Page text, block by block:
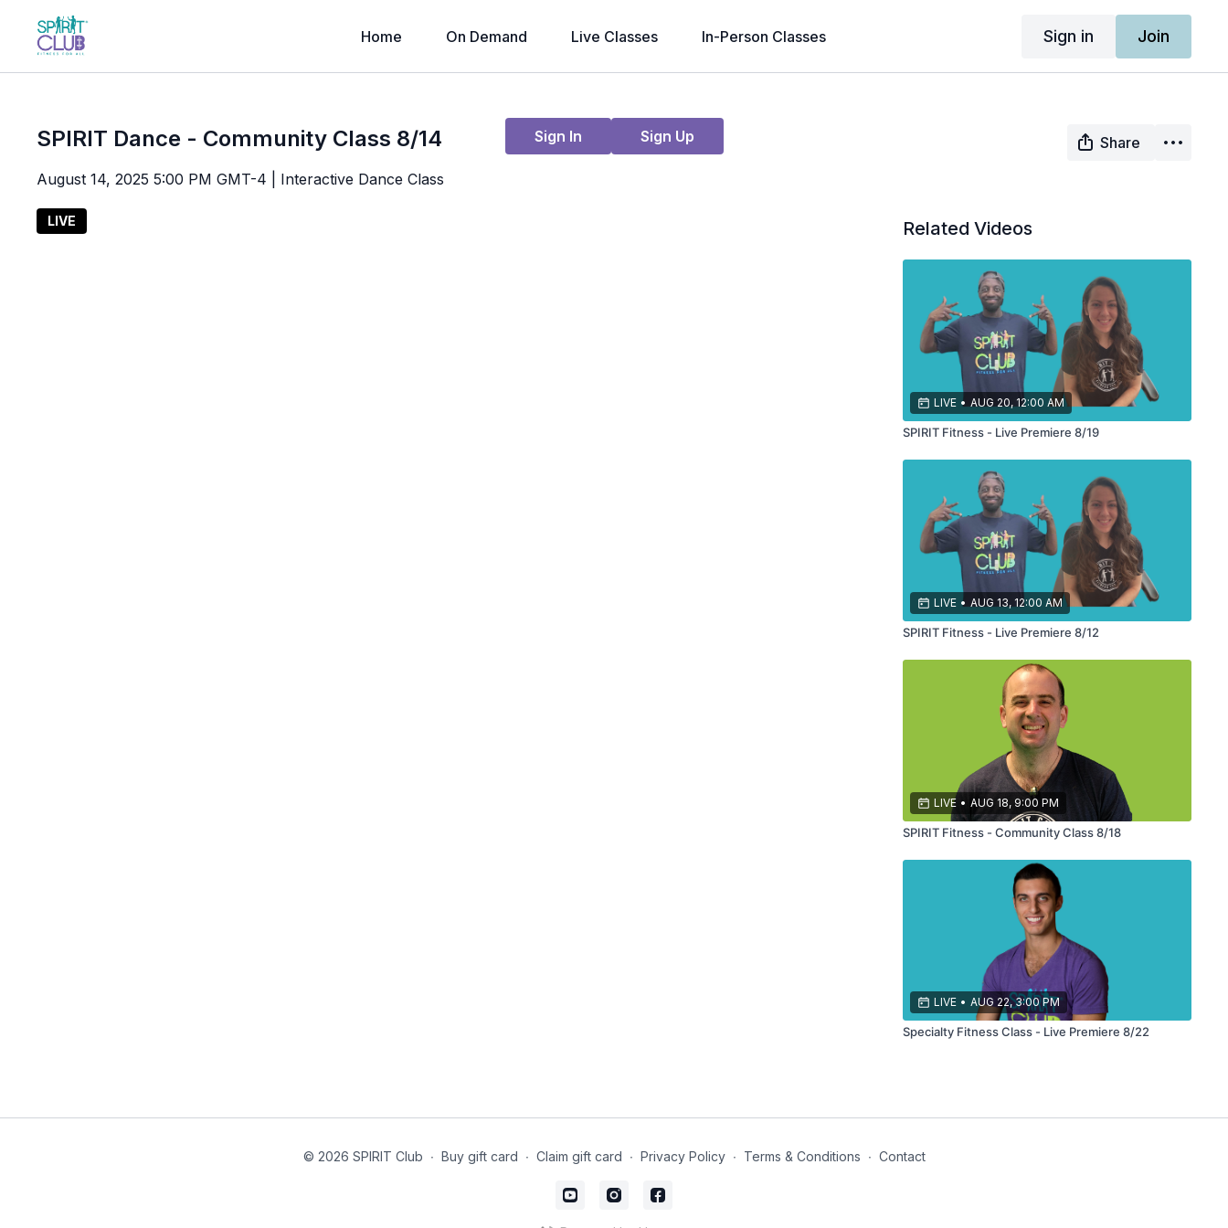
Home On Demand Live Classes In-Person Classes Sign in Join
Sign In Sign Up
SPIRIT Dance - Community Class 8/14
Share
August 14, 2025 5:00 PM GMT-4 | Interactive Dance Class
LIVE Related Videos
LIVE • AUG 20, 12:00 AM
SPIRIT Fitness - Live Premiere 8/19
LIVE • AUG 13, 12:00 AM
SPIRIT Fitness - Live Premiere 8/12
LIVE • AUG 18, 9:00 PM
SPIRIT Fitness - Community Class 8/18
LIVE • AUG 22, 3:00 PM
Specialty Fitness Class - Live Premiere 8/22
© 2026 SPIRIT Club ∙ Buy gift card ∙ Claim gift card ∙ Privacy Policy ∙ Terms & Conditions ∙ Contact